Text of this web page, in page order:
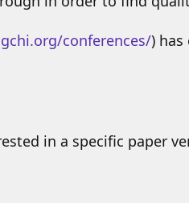
conferences/) has
in a specific paper